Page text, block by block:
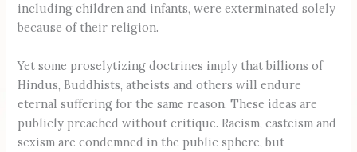
including children and infants, were exterminated solely
because of their religion.
Yet some proselytizing doctrines imply that billions of
Hindus, Buddhists, atheists and others will endure
eternal suffering for the same reason. These ideas are
publicly preached without critique. Racism, casteism and
sexism are condemned in the public sphere, but